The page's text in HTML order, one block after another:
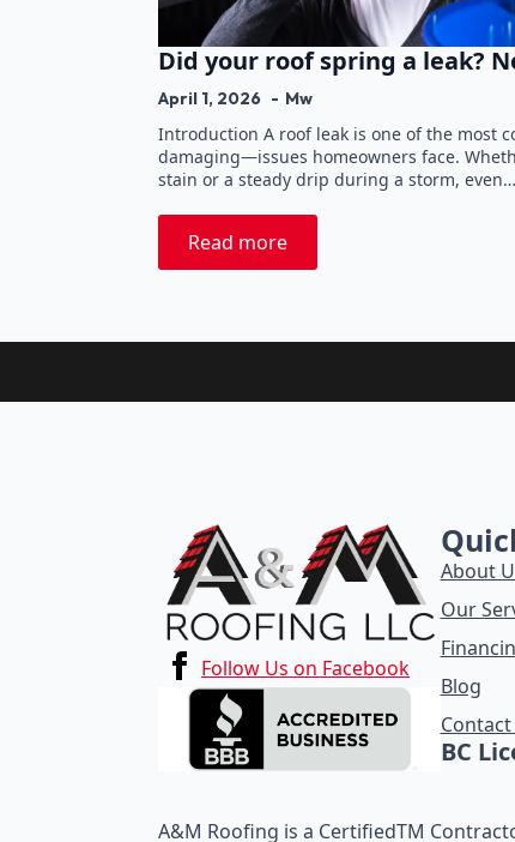
Did your roof spring a leak?
April 1, 2026 Mw
Introduction A roof leak is one of the most
damaging—issues homeowners face.
stain or a steady drip during a storm, even…
Read more
Follow Us on Facebook
About
Our
Blog
Contact
BC
A&M Roofing is a CertifiedTM